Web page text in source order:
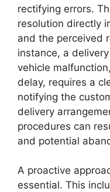
rectifying errors.
resolution directly
and the perceived
instance, a
vehicle
delay, requires a
notifying the
delivery
procedures can
and potential
A proactive
essential. This